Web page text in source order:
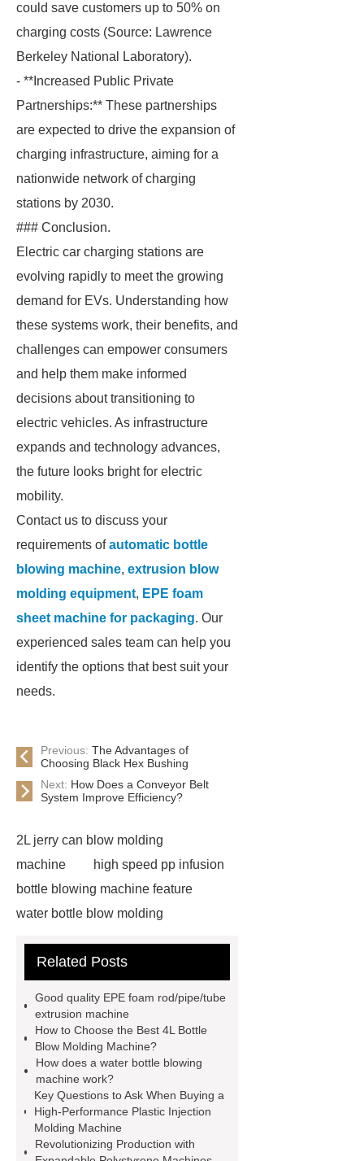
could save customers up to 50% on
charging costs (Source: Lawrence
Berkeley National Laboratory).
- **Increased Public Private
Partnerships:** These partnerships
are expected to drive the expansion of
charging infrastructure, aiming for a
nationwide network of charging
stations by 2030.
### Conclusion.
Electric car charging stations are
evolving rapidly to meet the growing
demand for EVs. Understanding how
these systems work, their benefits, and
challenges can empower consumers
and help them make informed
decisions about transitioning to
electric vehicles. As infrastructure
expands and technology advances,
the future looks bright for electric
mobility.
Contact us to discuss your
requirements ofautomatic bottle
blowing machine, extrusion blow
molding equipment, EPE foam
sheet machine for packaging. Our
experienced sales team can help you
identify the options that best suit your
needs.
Previous: The Advantages of
Choosing Black Hex Bushing
Next: How Does a Conveyor Belt
System Improve Efficiency?
2L jerry can blow molding
machine
high speed pp infusion
bottle blowing machine feature
water bottle blow molding
Machine
Water Bottle Blowing
machine
*** supply professional
and honest service.
View
Details
learn more
EPE foam
sheet making process
blowing machine
pet bottle
blowing machine
extrusion machine supplier
epe
Related Posts
Good quality EPE foam rod/pipe/tube
extrusion machine
How to Choose the Best 4L Bottle
Blow Molding Machine?
How does a water bottle blowing
machine work?
Key Questions to Ask When Buying a
High-Performance Plastic Injection
Molding Machine
Revolutionizing Production with